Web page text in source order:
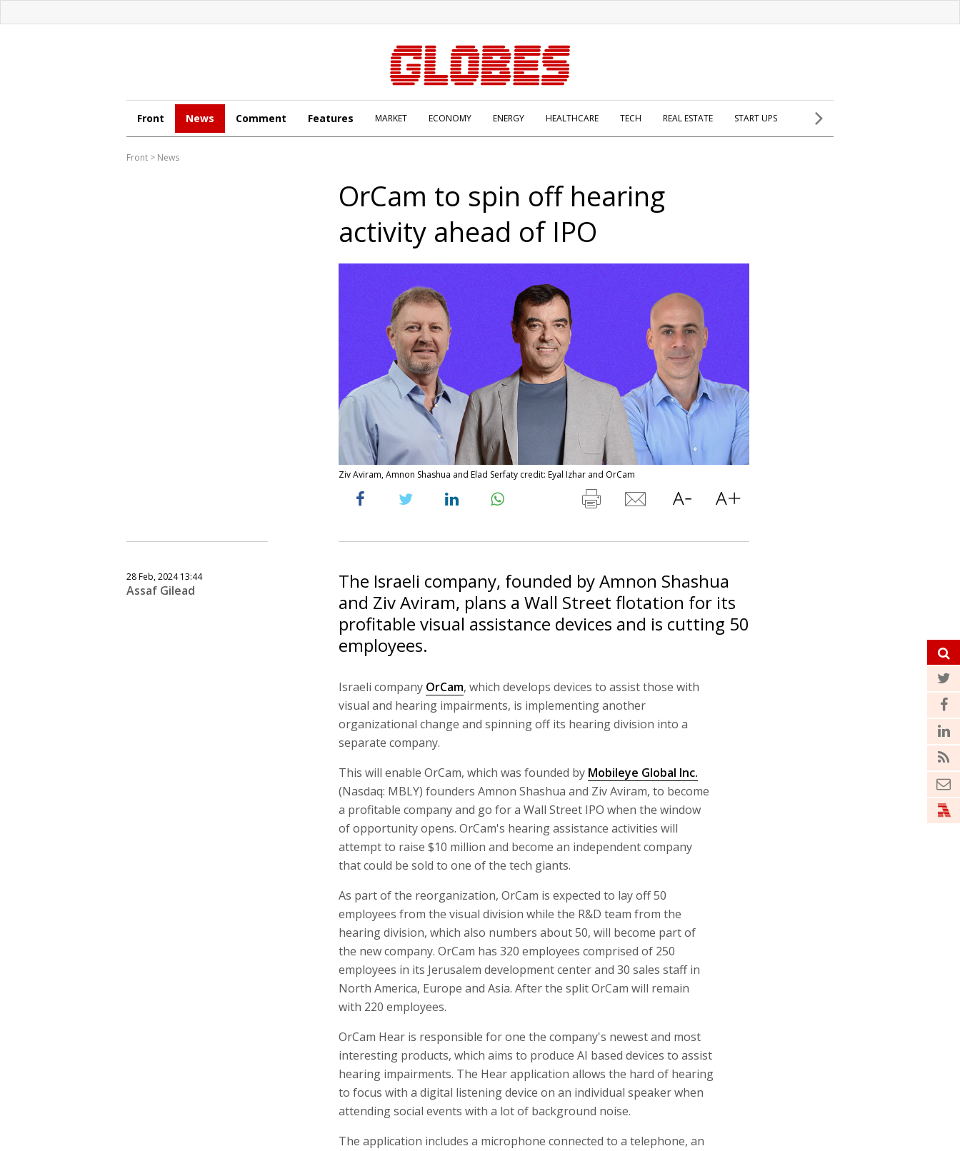
Front News Comment Features MARKET ECONOMY ENERGY HEALTHCARE TECH REAL ESTATE START UPS
Front > News
OrCam to spin off hearing
activity ahead of IPO
Ziv Aviram, Amnon Shashua and Elad Serfaty credit: Eyal Izhar and OrCam
28 Feb, 2024 13:44
Assaf Gilead
The Israeli company, founded by Amnon Shashua
and Ziv Aviram, plans a Wall Street flotation for its
profitable visual assistance devices and is cutting 50
employees.
Israeli company OrCam, which develops devices to assist those with
visual and hearing impairments, is implementing another
organizational change and spinning off its hearing division into a
separate company.
This will enable OrCam, which was founded by Mobileye Global Inc.
(Nasdaq: MBLY) founders Amnon Shashua and Ziv Aviram, to become
a profitable company and go for a Wall Street IPO when the window
of opportunity opens. OrCam's hearing assistance activities will
attempt to raise $10 million and become an independent company
that could be sold to one of the tech giants.
As part of the reorganization, OrCam is expected to lay off 50
employees from the visual division while the R&D team from the
hearing division, which also numbers about 50, will become part of
the new company. OrCam has 320 employees comprised of 250
employees in its Jerusalem development center and 30 sales staff in
North America, Europe and Asia. After the split OrCam will remain
with 220 employees.
OrCam Hear is responsible for one the company's newest and most
interesting products, which aims to produce AI based devices to assist
hearing impairments. The Hear application allows the hard of hearing
to focus with a digital listening device on an individual speaker when
attending social events with a lot of background noise.
The application includes a microphone connected to a telephone, an